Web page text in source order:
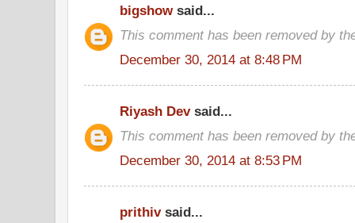
bigshowsaid...
This comment has been removed by
December 30, 2014 at 8:48 PM
Riyash Devsaid...
This comment has been removed by
December 30, 2014 at 8:53 PM
prithivsaid...